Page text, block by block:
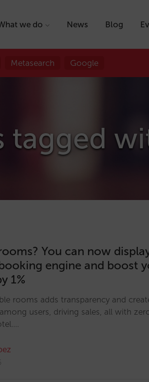
we do News Blog
Metasearch Google
tagged
You can now
engine and boost
1%
rooms adds transparency and
users, driving sales, all with